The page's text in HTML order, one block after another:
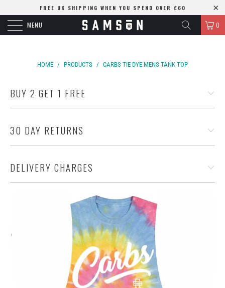
FREE UK SHIPPING WHEN YOU SPEND OVER £60
MENU 0
HOME / PRODUCTS / CARBS TIE DYE MENS TANK TOP
BUY 2 GET 1 FREE
30 DAY RETURNS
DELIVERY CHARGES